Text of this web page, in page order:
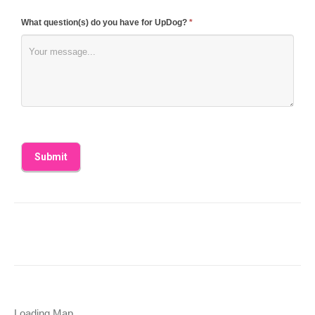
What question(s) do you have for UpDog? *